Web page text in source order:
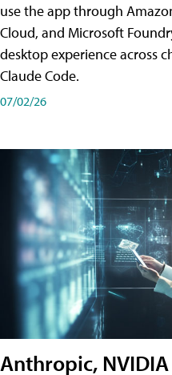
use the app through
Cloud, and Microsoft
desktop experience across
Claude Code.
07/02/26
Anthropic,